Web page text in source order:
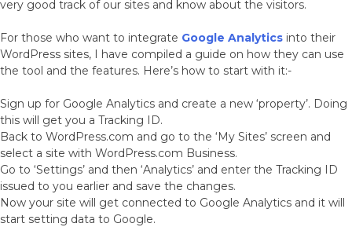
very good track of our sites and know about the visitors.
For those who want to integrate Google Analytics into their
WordPress sites, I have compiled a guide on how they can use
the tool and the features. Here’s how to start with it:-
Sign up for Google Analytics and create a new ‘property’. Doing
this will get you a Tracking ID.
Back to WordPress.com and go to the ‘My Sites’ screen and
select a site with WordPress.com Business.
Go to ‘Settings’ and then ‘Analytics’ and enter the Tracking ID
issued to you earlier and save the changes.
Now your site will get connected to Google Analytics and it will
start setting data to Google.